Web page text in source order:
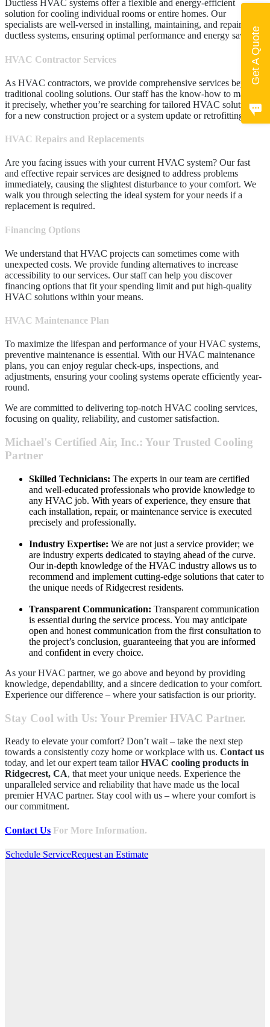
Ductless HVAC systems offer a flexible and energy-efficient
solution for cooling individual rooms or entire homes. Our
specialists are well-versed in installing, maintaining, and repairing
ductless systems, ensuring optimal performance and energy savings.
HVAC Contractor Services
As HVAC contractors, we provide comprehensive services beyond
traditional cooling solutions. Our staff has the know-how to manage
it precisely, whether you’re searching for tailored HVAC solutions
for a new construction project or a system update or retrofitting.
HVAC Repairs and Replacements
Are you facing issues with your current HVAC system? Our fast
and effective repair services are designed to address problems
immediately, causing the slightest disturbance to your comfort. We
walk you through selecting the ideal system for your needs if a
replacement is required.
Financing Options
We understand that HVAC projects can sometimes come with
unexpected costs. We provide funding alternatives to increase
accessibility to our services. Our staff can help you discover
financing options that fit your spending limit and put high-quality
HVAC solutions within your means.
HVAC Maintenance Plan
To maximize the lifespan and performance of your HVAC systems,
preventive maintenance is essential. With our HVAC maintenance
plans, you can enjoy regular check-ups, inspections, and
adjustments, ensuring your cooling systems operate efficiently year-
round.
We are committed to delivering top-notch HVAC cooling services,
focusing on quality, reliability, and customer satisfaction.
Michael's Certified Air, Inc.: Your Trusted Cooling
Partner
Skilled Technicians: The experts in our team are certified
and well-educated professionals who provide knowledge to
any HVAC job. With years of experience, they ensure that
each installation, repair, or maintenance service is executed
precisely and professionally.
Industry Expertise: We are not just a service provider; we
are industry experts dedicated to staying ahead of the curve.
Our in-depth knowledge of the HVAC industry allows us to
recommend and implement cutting-edge solutions that cater to
the unique needs of Ridgecrest residents.
Transparent Communication: Transparent communication
is essential during the service process. You may anticipate
open and honest communication from the first consultation to
the project’s conclusion, guaranteeing that you are informed
and confident in every choice.
As your HVAC partner, we go above and beyond by providing
knowledge, dependability, and a sincere dedication to your comfort.
Experience our difference – where your satisfaction is our priority.
Stay Cool with Us: Your Premier HVAC Partner.
Ready to elevate your comfort? Don’t wait – take the next step
towards a consistently cozy home or workplace with us. Contact us
today, and let our expert team tailorHVAC cooling products in
Ridgecrest, CA, that meet your unique needs. Experience the
unparalleled service and reliability that have made us the local
premier HVAC partner. Stay cool with us – where your comfort is
our commitment.
Contact Us For More Information.
Schedule ServiceRequest an Estimate
Get A Quote